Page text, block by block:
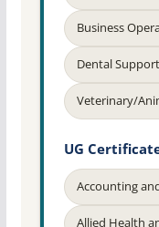
Business
Dental
Veterinary/
UG
Accounting
Allied Health